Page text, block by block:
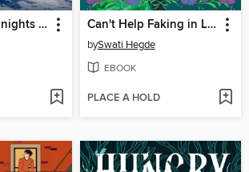
Ocean City Midnights (Ocean City Tides Book 3) Can't Help Faking in Love
bySwati Hegde
EBOOK
PLACE A HOLD